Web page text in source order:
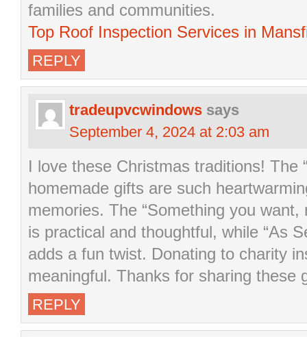
families and communities.
Top Roof Inspection Services in
REPLY
tradeupvcwindows says
September 4, 2024 at 2:03 am
I love these Christmas traditions! The
homemade gifts are such
memories. The “Something you
is practical and thoughtful, while “As
adds a fun twist. Donating to charity
meaningful. Thanks for sharing these
REPLY